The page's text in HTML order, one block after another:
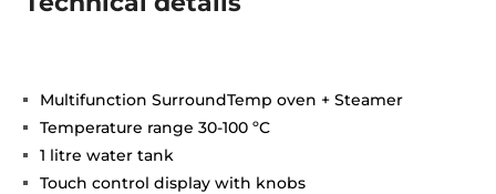
Multifunction SurroundTemp oven + Steamer
Temperature range 30-100 ºC
1 litre water tank
Touch control display with knobs